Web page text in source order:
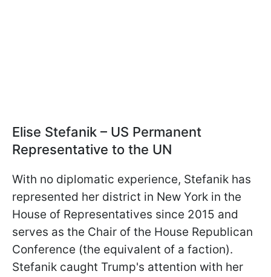
Elise Stefanik – US Permanent
Representative to the UN
With no diplomatic experience, Stefanik has
represented her district in New York in the
House of Representatives since 2015 and
serves as the Chair of the House Republican
Conference (the equivalent of a faction).
Stefanik caught Trump's attention with her